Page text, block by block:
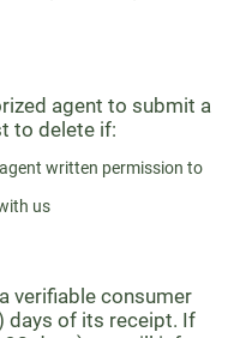
agent to submit a
to delete if:
written permission to
us
verifiable consumer
days of its receipt. If